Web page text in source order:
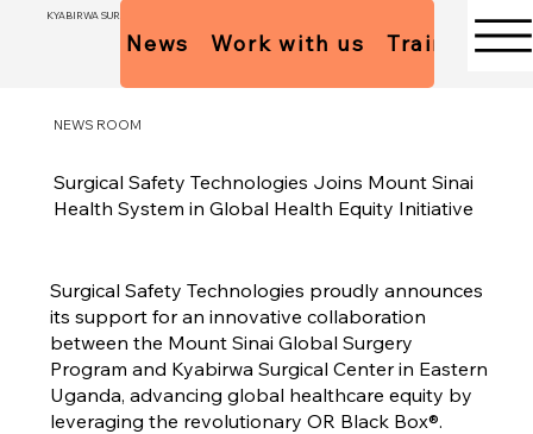
KYABIRWA SURGICAL CENTER
News Work with us Trainees
NEWS ROOM
Surgical Safety Technologies Joins Mount Sinai
Health System in Global Health Equity Initiative
Surgical Safety Technologies proudly announces
its support for an innovative collaboration
between the Mount Sinai Global Surgery
Program and Kyabirwa Surgical Center in Eastern
Uganda, advancing global healthcare equity by
leveraging the revolutionary OR Black Box®.